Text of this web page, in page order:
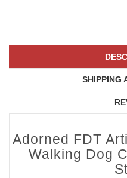
SHIPPING
Adorned FDT
Walking Dog